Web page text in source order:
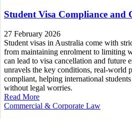
Student Visa Compliance and
27 February 2026
Student visas in Australia come with
from maintaining enrolment to limiting
can lead to visa cancellation and future
unravels the key conditions, real-world
compliant, helping international
without legal worries.
Read More
Commercial & Corporate Law